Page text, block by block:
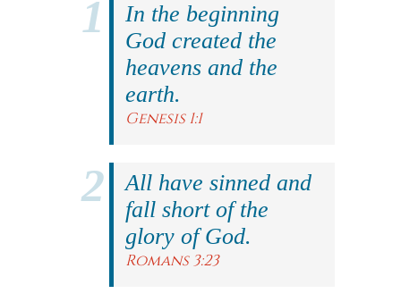
In the beginning
God created the
heavens and the
earth.
Genesis 1:1
All have sinned and
fall short of the
glory of God.
Romans 3:23